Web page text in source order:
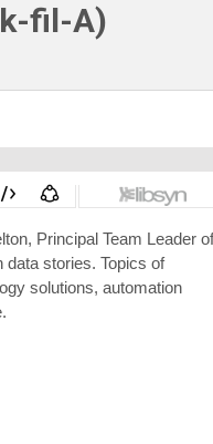
fil-A)
Principal Team Leader
data stories. Topics of
solutions, automation